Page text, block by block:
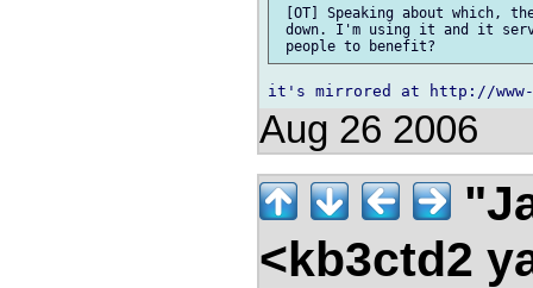
[OT] Speaking about
down. I'm using it and it
Aug 26 2006
<kb3ctd2